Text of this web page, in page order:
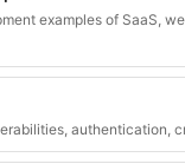
examples of SaaS,
authentication,